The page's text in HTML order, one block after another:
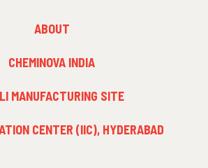
ABOUT
CHEMINOVA INDIA
MANUFACTURING SITE
CENTER (IIC), HYDERABAD